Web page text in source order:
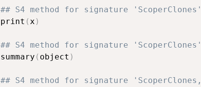
## S4 method for signature 'ScoperClones'
print (x )
## S4 method for signature 'ScoperClones'
summary ( object )
## S4 method for signature